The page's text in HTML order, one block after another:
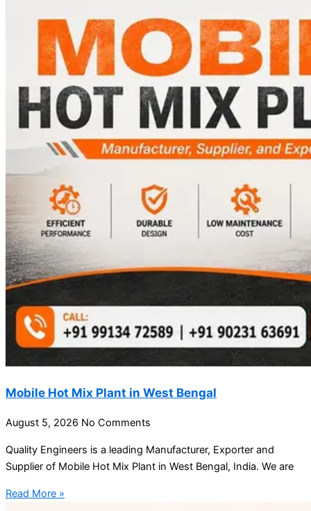
Mobile Hot Mix Plant in West Bengal
August 5, 2026 No Comments
Quality Engineers is a leading Manufacturer, Exporter and
Supplier of Mobile Hot Mix Plant in West Bengal, India. We are
Read More »